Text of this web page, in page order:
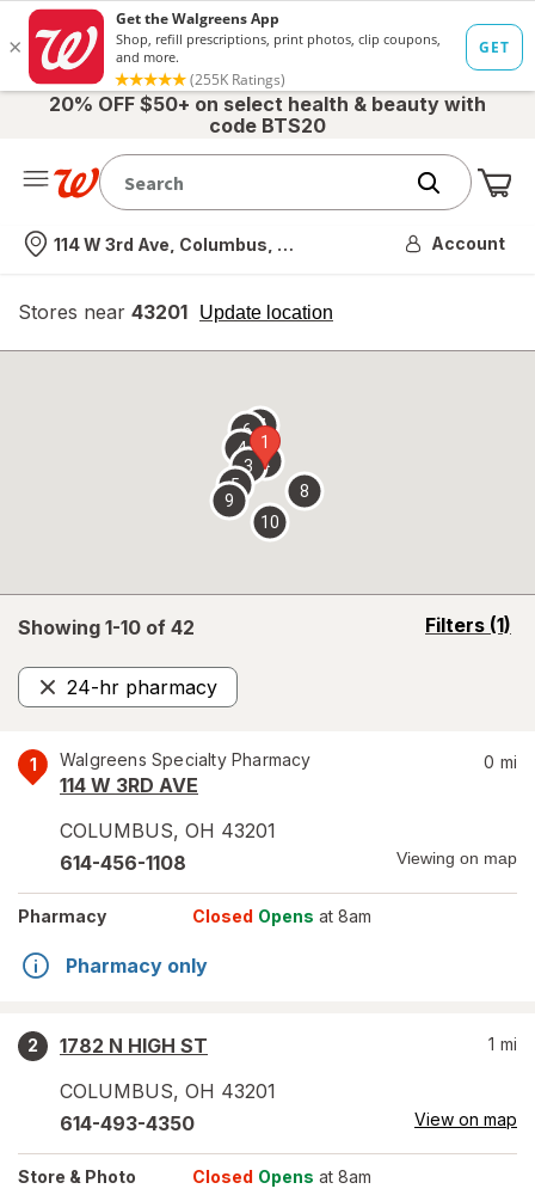
20% OFF $50+ on select health & beauty with
code BTS20
Nearest store
114 W 3rd Ave, Columbus, OH Account
Stores near 43201 Update location
opens
overlay
Showing 1-10 of 42 Filters (1)
opens
24-hr pharmacy
Remove
1 Walgreens Specialty Pharmacy
114 W 3RD AVE
COLUMBUS, OH 43201
0 mi
614-456-1108 Viewing on map
Pharmacy Closed Opens at 8am
Pharmacy only
2
1782 N HIGH ST
COLUMBUS, OH 43201
1 mi
614-493-4350 View on map
Store & Photo Closed Opens at 8am
1
2
3
4
5
67
8
9
10